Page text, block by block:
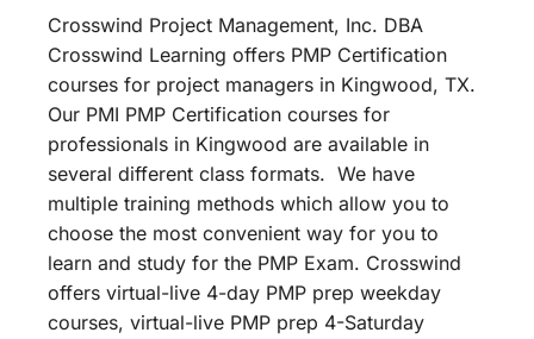
Crosswind Project Management, Inc. DBA
Crosswind Learning offers PMP Certification
courses for project managers in Kingwood, TX.
Our PMI PMP Certification courses for
professionals in Kingwood are available in
several different class formats. We have
multiple training methods which allow you to
choose the most convenient way for you to
learn and study for the PMP Exam. Crosswind
offers virtual-live 4-day PMP prep weekday
courses, virtual-live PMP prep 4-Saturday